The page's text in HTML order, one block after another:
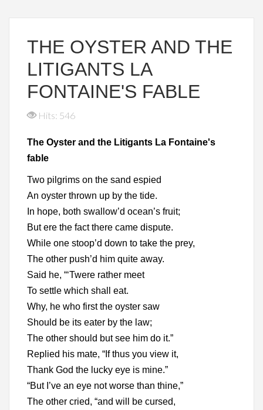
THE OYSTER AND THE
LITIGANTS LA
FONTAINE'S FABLE
Hits: 546
The Oyster and the Litigants La Fontaine's
fable
Two pilgrims on the sand espied
An oyster thrown up by the tide.
In hope, both swallow’d ocean’s fruit;
But ere the fact there came dispute.
While one stoop’d down to take the prey,
The other push’d him quite away.
Said he, “‘Twere rather meet
To settle which shall eat.
Why, he who first the oyster saw
Should be its eater by the law;
The other should but see him do it.”
Replied his mate, “If thus you view it,
Thank God the lucky eye is mine.”
“But I’ve an eye not worse than thine,”
The other cried, “and will be cursed,